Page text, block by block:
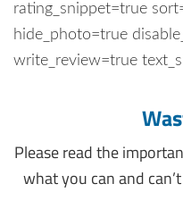
rating_snippet=true
hide_photo=true
write_review=true
Please read the
what you can and